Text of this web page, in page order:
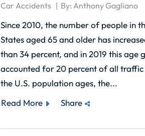
Car Accidents By:Anthony Gagliano
Since 2010, the number of people in
States aged 65 and older has
than 34 percent, and in 2019 this age
accounted for 20 percent of all
the U.S. population ages, the...
Read More
Share